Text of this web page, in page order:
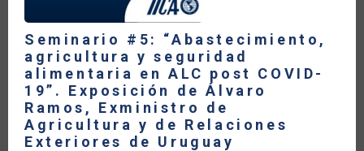
AMÉRICAS
Seminario #5: “Abastecimiento,
agricultura y seguridad
alimentaria en ALC post COVID-
19”. Exposición de Álvaro
Ramos, Exministro de
Agricultura y de Relaciones
Exteriores de Uruguay